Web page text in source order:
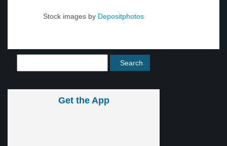
Stock images by Depositphotos
Get the App